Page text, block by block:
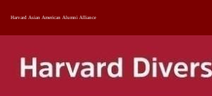
Harvard Asian American Alumni Alliance